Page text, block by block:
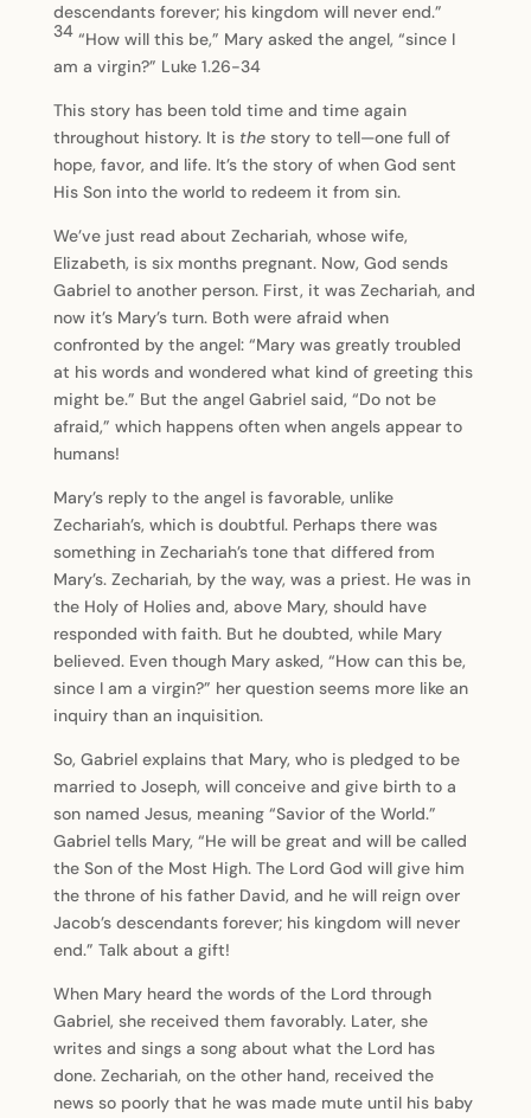
descendants forever; his kingdom will never end.”
34 “How will this be,” Mary asked the angel, “since I
am a virgin?” Luke 1.26-34
This story has been told time and time again
throughout history. It is thestory to tell—one full of
hope, favor, and life. It’s the story of when God sent
His Son into the world to redeem it from sin.
We’ve just read about Zechariah, whose wife,
Elizabeth, is six months pregnant. Now, God sends
Gabriel to another person. First, it was Zechariah, and
now it’s Mary’s turn. Both were afraid when
confronted by the angel: “Mary was greatly troubled
at his words and wondered what kind of greeting this
might be.” But the angel Gabriel said, “Do not be
afraid,” which happens often when angels appear to
humans!
Mary’s reply to the angel is favorable, unlike
Zechariah’s, which is doubtful. Perhaps there was
something in Zechariah’s tone that differed from
Mary’s. Zechariah, by the way, was a priest. He was in
the Holy of Holies and, above Mary, should have
responded with faith. But he doubted, while Mary
believed. Even though Mary asked, “How can this be,
since I am a virgin?” her question seems more like an
inquiry than an inquisition.
So, Gabriel explains that Mary, who is pledged to be
married to Joseph, will conceive and give birth to a
son named Jesus, meaning “Savior of the World.”
Gabriel tells Mary, “He will be great and will be called
the Son of the Most High. The Lord God will give him
the throne of his father David, and he will reign over
Jacob’s descendants forever; his kingdom will never
end.” Talk about a gift!
When Mary heard the words of the Lord through
Gabriel, she received them favorably. Later, she
writes and sings a song about what the Lord has
done. Zechariah, on the other hand, received the
news so poorly that he was made mute until his baby